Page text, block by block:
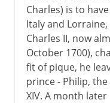
Charles) is to
Italy and
Charles II, now
October 1700),
fit of pique, he
prince - Philip,
XIV. A month later